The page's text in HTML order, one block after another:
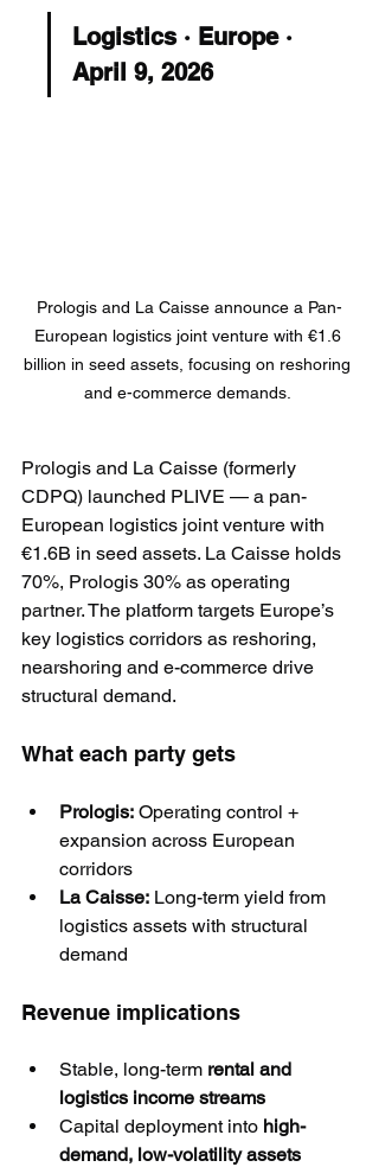
Logistics · Europe ·
April 9, 2026
Prologis and La Caisse announce a Pan-
European logistics joint venture with €1.6
billion in seed assets, focusing on reshoring
and e-commerce demands.
Prologis and La Caisse (formerly
CDPQ) launched PLIVE — a pan-
European logistics joint venture with
€1.6B in seed assets. La Caisse holds
70%, Prologis 30% as operating
partner. The platform targets Europe’s
key logistics corridors as reshoring,
nearshoring and e-commerce drive
structural demand.
What each party gets
Prologis: Operating control +
expansion across European
corridors
La Caisse: Long-term yield from
logistics assets with structural
demand
Revenue implications
Stable, long-term rental and
logistics income streams
Capital deployment into high-
demand, low-volatility assets